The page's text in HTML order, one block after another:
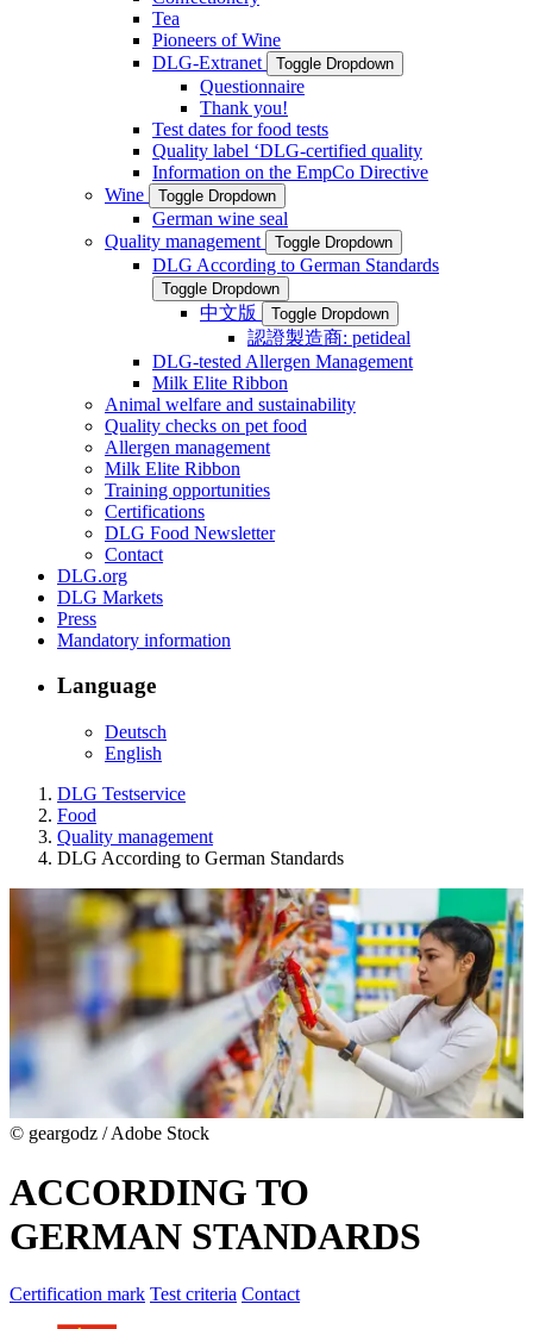
Tea
Pioneers of Wine
DLG-Extranet
Toggle Dropdown
Questionnaire
Thank you!
Test dates for food tests
Quality label ‘DLG-certified quality
Information on the EmpCo Directive
Wine
Toggle Dropdown
German wine seal
Quality management
Toggle Dropdown
DLG According to German Standards
Toggle Dropdown
中文版 Toggle Dropdown
認證製造商: petideal
DLG-tested Allergen Management
Milk Elite Ribbon
Animal welfare and sustainability
Quality checks on pet food
Allergen management
Milk Elite Ribbon
Training opportunities
Certifications
DLG Food Newsletter
Contact
DLG.org
DLG Markets
Press
Mandatory information
Language
Deutsch
English
DLG Testservice
Food
Quality management
DLG According to German Standards
© geargodz / Adobe Stock
ACCORDING TO
GERMAN STANDARDS
Certification mark Test criteria Contact